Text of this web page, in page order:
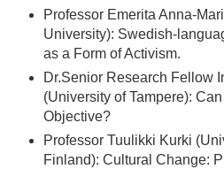
Professor Emerita Anna-
University): Swedish-
as a Form of Activism.
Dr.Senior Research Fellow
(University of Tampere):
Objective?
Professor Tuulikki Kurki
Finland): Cultural Change: